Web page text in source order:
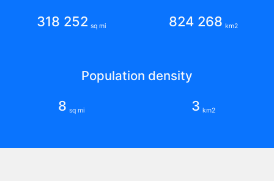
318 252 sq mi 824 268 km2
Population density
8 sq mi 3 km2